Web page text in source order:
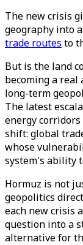
The new crisis
geography into
trade routes to
But is the land
becoming a
long-term
The latest
energy
shift: global
whose
system's ability
Hormuz is not
geopolitics
each new crisis
question into a
alternative for